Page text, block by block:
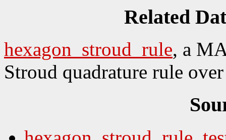
Related
hexagon_stroud_rule, a
Stroud quadrature rule